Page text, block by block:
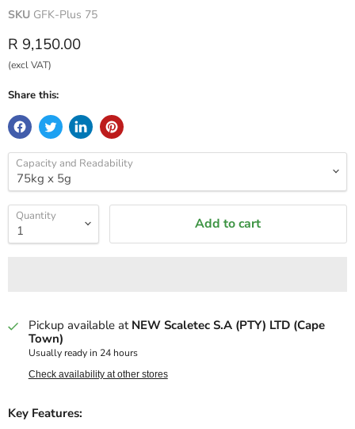
SKU GFK-Plus 75
Current price
R 9,150.00
(excl VAT)
Share this:
Capacity and Readability
Quantity Add to cart
Pickup available at NEW Scaletec S.A (PTY) LTD (Cape
Town)
Usually ready in 24 hours
Check availability at other stores
Key Features: